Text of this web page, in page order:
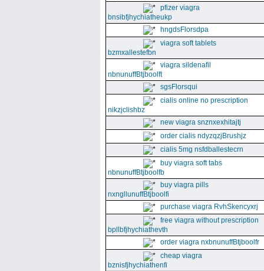
pfizer viagra
bnsibfjhychiatheukp
hngdsFlorsdpa
viagra soft tablets
bzmxallestefbn
viagra sildenafil
nbnunuffBtjboolft
sgsFlorsqui
cialis online no prescription
nikzjclishbz
new viagra snznxexhitajtj
order cialis ndyzqzjBrushjz
cialis 5mg nsfdballestecrn
buy viagra soft tabs
nbnunuffBtjboolfb
buy viagra pills
nxngllunuffBtjboolfi
purchase viagra RvhSkencyxrj
free viagra without prescription
bpllbfjhychiathevth
order viagra nxbnunuffBtjboolfr
cheap viagra
bznisfjhychiathenfi